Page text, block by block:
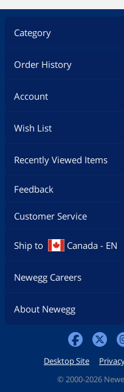
Category
Order History
Account
Wish List
Recently Viewed Items
Feedback
Customer Service
Ship to Canada - EN
Newegg Careers
About Newegg
Desktop Site
© 2000-2026